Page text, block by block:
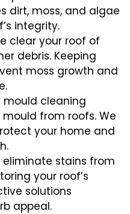
dirt, moss, and algae
integrity.
clear your roof of
debris. Keeping
moss growth and
mould cleaning
from roofs. We
your home and
eliminate stains from
your roof’s
solutions
appeal.